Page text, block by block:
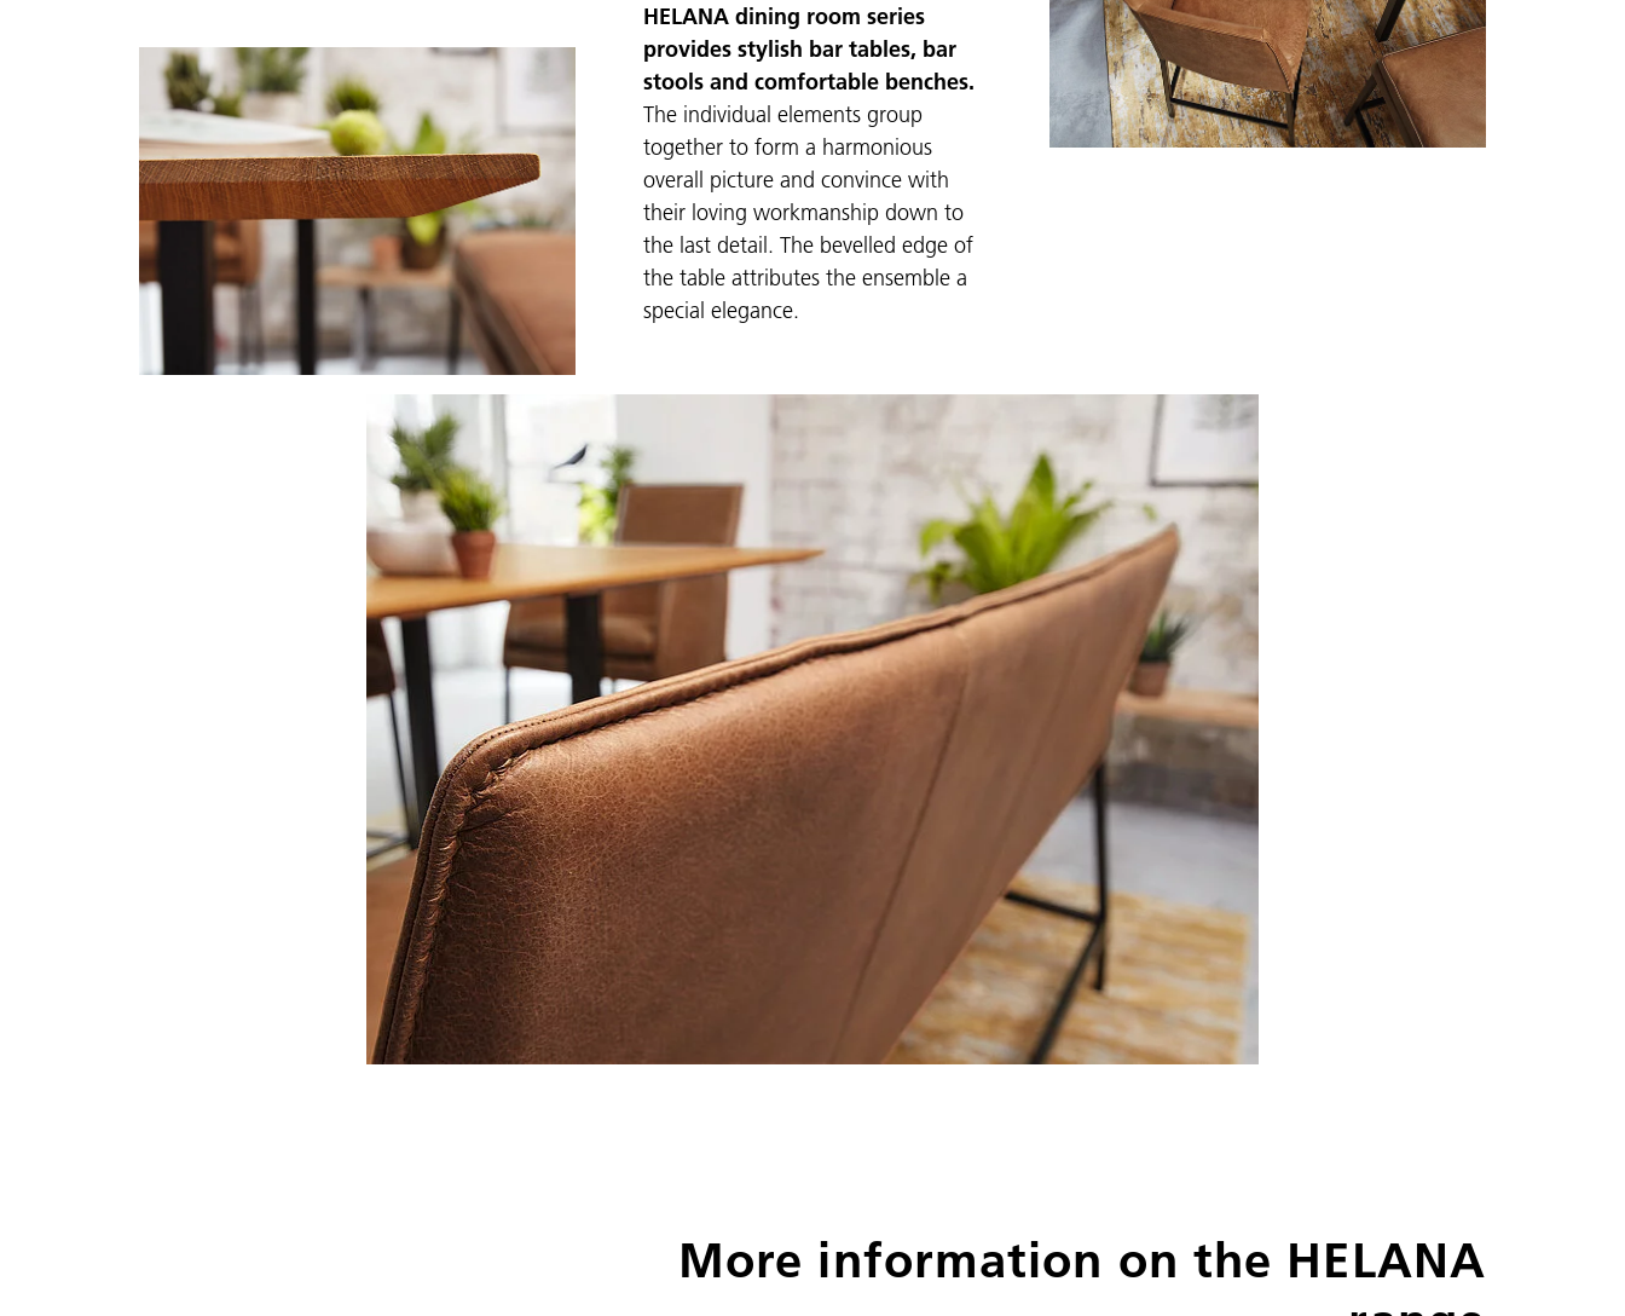
HELANA dining room series
provides stylish bar tables, bar
stools and comfortable benches.
The individual elements group
together to form a harmonious
overall picture and convince with
their loving workmanship down to
the last detail. The bevelled edge of
the table attributes the ensemble a
special elegance.
More information on the HELANA